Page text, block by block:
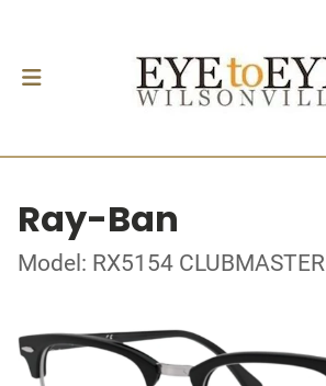
Ray-Ban
Model: RX5154 CLUBMASTER